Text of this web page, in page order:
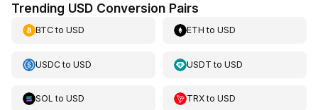
Trending USD Conversion Pairs
BTCto USD ETH toUSD
USDCto USD USDT toUSD
SOL to USD TRXtoUSD